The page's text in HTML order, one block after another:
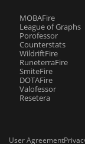
MOBAFire
League of Graphs
Porofessor
Counterstats
WildriftFire
RuneterraFire
SmiteFire
DOTAFire
Valofessor
Resetera
User Agreement